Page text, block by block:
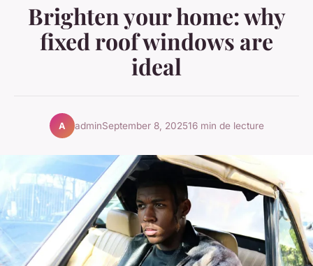
Brighten your home: why
fixed roof windows are
ideal
A adminSeptember 8, 202516 min de lecture